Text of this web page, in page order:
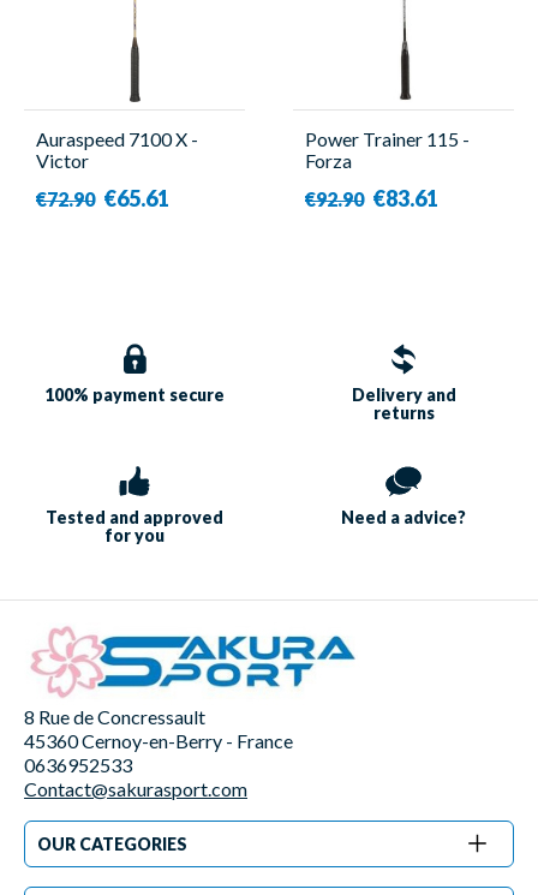
Auraspeed 7100 X -
Victor
€72.90 €65.61
Power Trainer 115 -
Forza
€92.90 €83.61
100% payment secure
Delivery and
returns
Tested and approved
for you
Need a advice?
8 Rue de Concressault
45360 Cernoy-en-Berry - France
0636952533
Contact@sakurasport.com
OUR CATEGORIES